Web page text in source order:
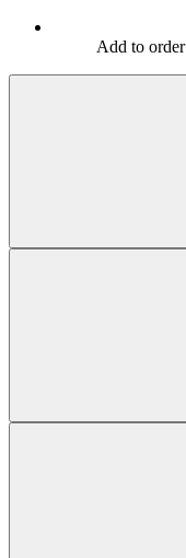
Add to order